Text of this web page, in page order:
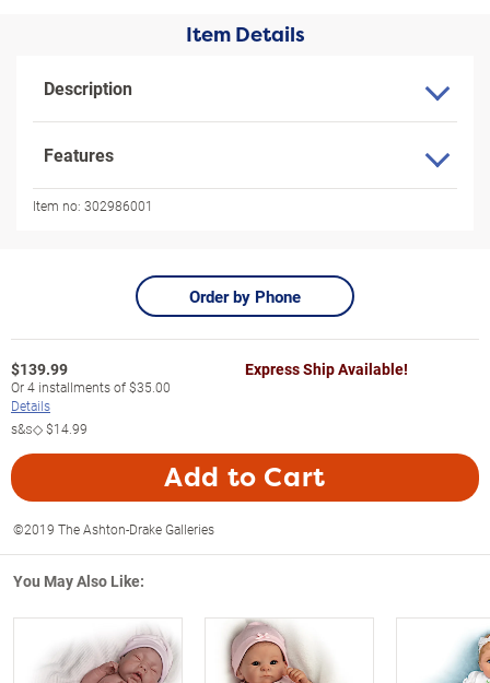
Item Details
Description
Features
Item no: 302986001
Order by Phone
$139.99
Or4 installments of$35.00
Details
s&s◇$14.99
Express Ship Available!
Add to Cart
©2019 The Ashton-Drake Galleries
You May Also Like: